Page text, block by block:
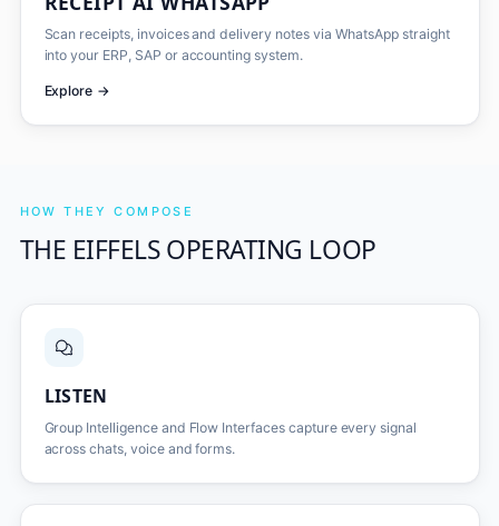
Scan receipts, invoices and delivery notes via WhatsApp straight
into your ERP, SAP or accounting system.
Explore →
HOW THEY COMPOSE
THE EIFFELS OPERATING LOOP
LISTEN
Group Intelligence and Flow Interfaces capture every signal
across chats, voice and forms.